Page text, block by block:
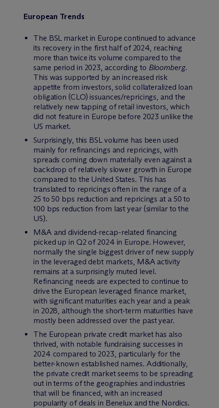
European Trends
The BSL market in Europe continued to advance
its recovery in the first half of 2024, reaching
more than twice its volume compared to the
same period in 2023, according to Bloomberg.
This was supported by an increased risk
appetite from investors, solid collateralized loan
obligation (CLO) issuances/repricings, and the
relatively new tapping of retail investors, which
did not feature in Europe before 2023 unlike the
US market.
Surprisingly, this BSL volume has been used
mainly for refinancings and repricings, with
spreads coming down materially even against a
backdrop of relatively slower growth in Europe
compared to the United States. This has
translated to repricings often in the range of a
25 to 50 bps reduction and repricings at a 50 to
100 bps reduction from last year (similar to the
US).
M&A and dividend-recap-related financing
picked up in Q2 of 2024 in Europe. However,
normally the single biggest driver of new supply
in the leveraged debt markets, M&A activity
remains at a surprisingly muted level.
Refinancing needs are expected to continue to
drive the European leveraged finance market,
with significant maturities each year and a peak
in 2028, although the short-term maturities have
mostly been addressed over the past year.
The European private credit market has also
thrived, with notable fundraising successes in
2024 compared to 2023, particularly for the
better-known established names. Additionally,
the private credit market seems to be spreading
out in terms of the geographies and industries
that will be financed, with an increased
popularity of deals in Benelux and the Nordics.